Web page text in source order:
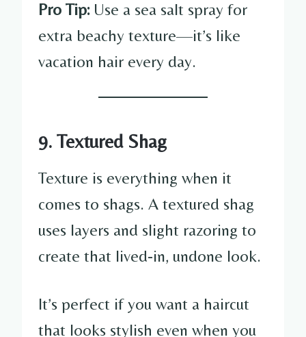
Pro Tip:Use a sea salt spray for
extra beachy texture—it’s like
vacation hair every day.
9. Textured Shag
Texture is everything when it
comes to shags. A textured shag
uses layers and slight razoring to
create that lived-in, undone look.
It’s perfect if you want a haircut
that looks stylish even when you